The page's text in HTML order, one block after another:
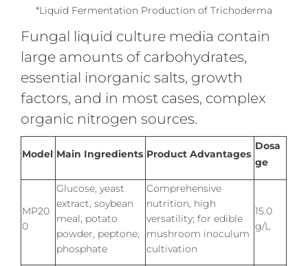
*Liquid Fermentation Production of Trichoderma
Fungal liquid culture media contain
large amounts of carbohydrates,
essential inorganic salts, growth
factors, and in most cases, complex
organic nitrogen sources.
Model Main Ingredients Product Advantages
Dosa
ge
MP20
0
Glucose, yeast
extract, soybean
meal, potato
powder, peptone,
phosphate
Comprehensive
nutrition, high
versatility; for edible
mushroom inoculum
cultivation
15.0
g/L